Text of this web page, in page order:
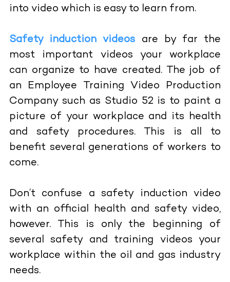
into video which is easy to learn from.
Safety induction videos are by far the
most important videos your workplace
can organize to have created. The job of
an Employee Training Video Production
Company such as Studio 52 is to paint a
picture of your workplace and its health
and safety procedures. This is all to
benefit several generations of workers to
come.
Don’t confuse a safety induction video
with an official health and safety video,
however. This is only the beginning of
several safety and training videos your
workplace within the oil and gas industry
needs.